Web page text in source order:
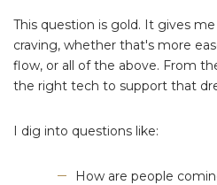
This question is gold. It gives
craving, whether that's more
flow, or all of the above. From
the right tech to support that
I dig into questions like:
How are people